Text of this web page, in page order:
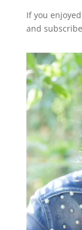
If you
and